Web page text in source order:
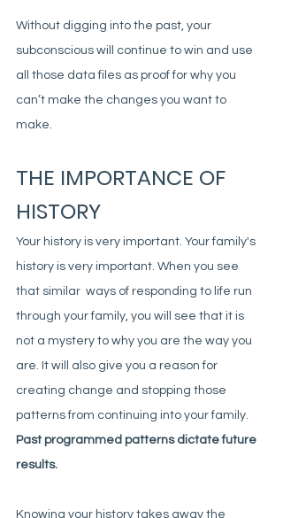
Without digging into the past, your
subconscious will continue to win and use
all those data files as proof for why you
can’t make the changes you want to
make.
THE IMPORTANCE OF
HISTORY
Your history is very important. Your family's
history is very important. When you see
that similar  ways of responding to life run
through your family, you will see that it is
not a mystery to why you are the way you
are. It will also give you a reason for
creating change and stopping those
patterns from continuing into your family.
Past programmed patterns dictate future
results.
Knowing your history takes away the